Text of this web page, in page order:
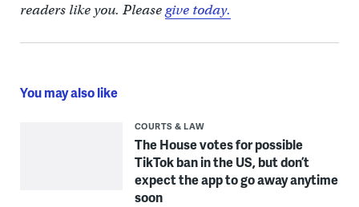
readers like you. Pleasegive today.
You may also like
COURTS & LAW
The House votes for possible
TikTok ban in the US, but don’t
expect the app to go away anytime
soon